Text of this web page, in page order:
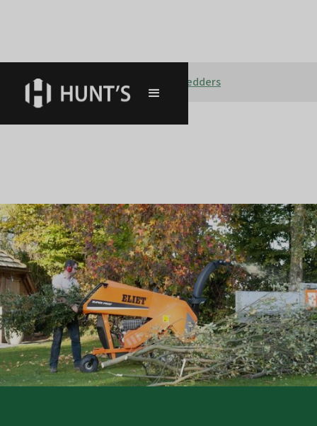
Tree care & Forestry Shredders